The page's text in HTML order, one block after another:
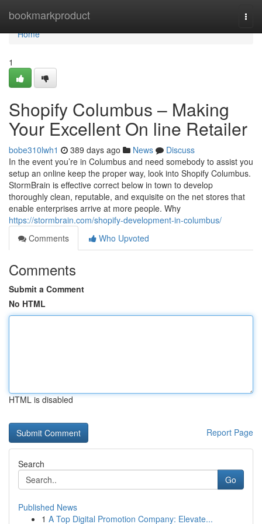
bookmarkproduct
Home
Home
1
Shopify Columbus – Making
Your Excellent On line Retailer
bobe310lwh1 389 days ago News
Discuss
In the event you’re in Columbus and need somebody to assist you
setup an online keep the proper way, look into Shopify Columbus.
StormBrain is effective correct below in town to develop
thoroughly clean, reputable, and exquisite on the net stores that
enable enterprises arrive at more people. Why
https://stormbrain.com/shopify-development-in-columbus/
Comments
Who Upvoted
Comments
Submit a Comment
No HTML
HTML is disabled
Report Page
Search
Go
Published News
1 A Top Digital Promotion Company: Elevate...